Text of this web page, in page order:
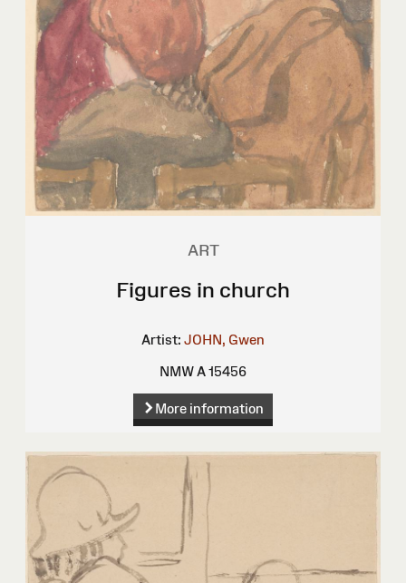
ART
Figures in church
Artist: JOHN, Gwen
NMW A 15456
More information